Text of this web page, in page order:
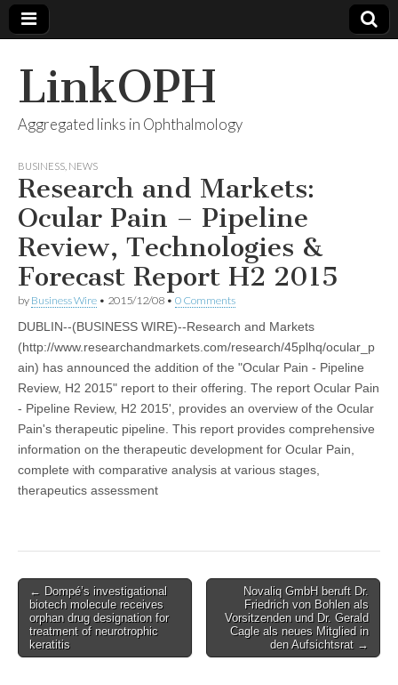
LinkOPH
Aggregated links in Ophthalmology
BUSINESS NEWS
Research and Markets:
Ocular Pain – Pipeline
Review, Technologies &
Forecast Report H2 2015
by Business Wire • 2015/12/08 • 0 Comments
DUBLIN--(BUSINESS WIRE)--Research and Markets
(http://www.researchandmarkets.com/research/45plhq/ocular_p
ain) has announced the addition of the "Ocular Pain - Pipeline
Review, H2 2015" report to their offering. The report Ocular Pain
- Pipeline Review, H2 2015', provides an overview of the Ocular
Pain's therapeutic pipeline. This report provides comprehensive
information on the therapeutic development for Ocular Pain,
complete with comparative analysis at various stages,
therapeutics assessment
Post
navigation
← Dompé’s investigational
biotech molecule receives
orphan drug designation for
treatment of neurotrophic
keratitis
Novaliq GmbH beruft Dr.
Friedrich von Bohlen als
Vorsitzenden und Dr. Gerald
Cagle als neues Mitglied in
den Aufsichtsrat →